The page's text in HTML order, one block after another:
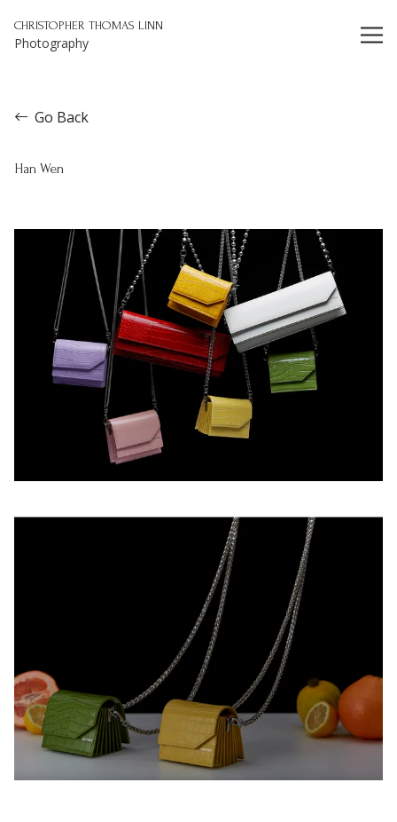
CHRISTOPHER THOMAS LINN
Photography
Go Back
Han Wen